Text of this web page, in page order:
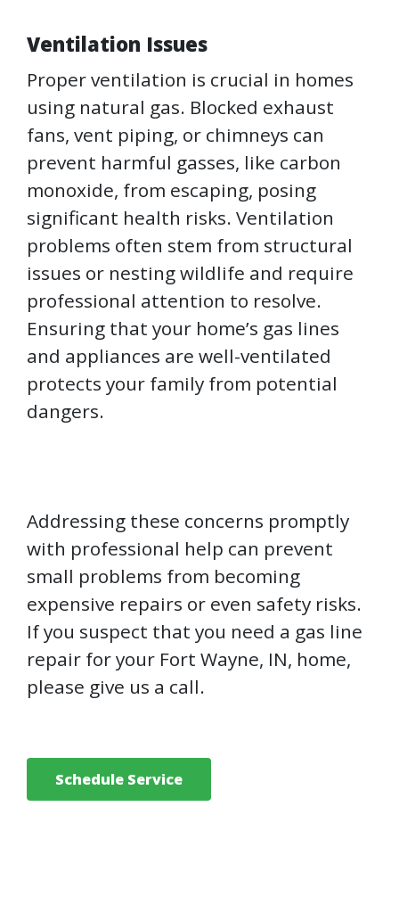
Ventilation Issues
Proper ventilation is crucial in homes
using natural gas. Blocked exhaust
fans, vent piping, or chimneys can
prevent harmful gasses, like carbon
monoxide, from escaping, posing
significant health risks. Ventilation
problems often stem from structural
issues or nesting wildlife and require
professional attention to resolve.
Ensuring that your home’s gas lines
and appliances are well-ventilated
protects your family from potential
dangers.
Addressing these concerns promptly
with professional help can prevent
small problems from becoming
expensive repairs or even safety risks.
If you suspect that you need a gas line
repair for your Fort Wayne, IN, home,
please give us a call.
Schedule Service